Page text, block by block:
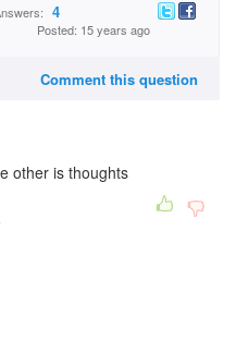
4
Posted: 15 years ago
Comment this question
other is thoughts